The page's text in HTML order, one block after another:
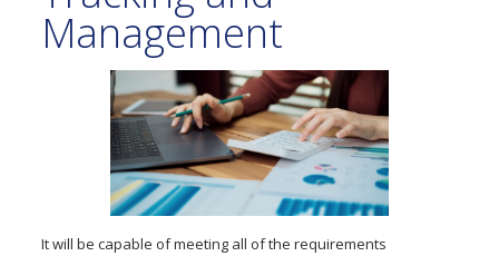
Management
It will be capable of meeting all of the requirements